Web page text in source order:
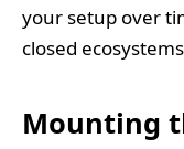
your setup over
closed
Mounting